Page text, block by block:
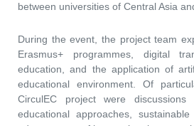
between universities of Central Asia
During the event, the project team
Erasmus+ programmes, digital
education, and the application of
educational environment. Of
CirculEC project were discussions
educational approaches,